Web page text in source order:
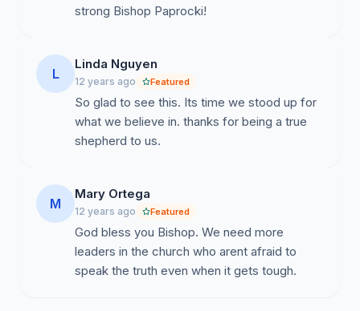
strong Bishop Paprocki!
L
Linda Nguyen
12 years ago Featured
So glad to see this. Its time we stood up for
what we believe in. thanks for being a true
shepherd to us.
M
Mary Ortega
12 years ago Featured
God bless you Bishop. We need more
leaders in the church who arent afraid to
speak the truth even when it gets tough.